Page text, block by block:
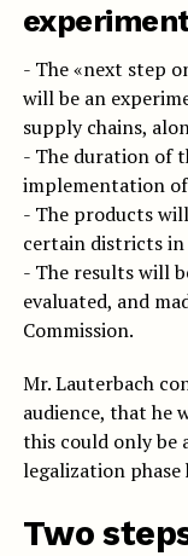
- The «next step
will be an
supply chains,
- The duration of
implementation
- The products
certain districts in
- The results will
evaluated, and
Commission.
Mr. Lauterbach
audience, that he
this could only be
legalization phase
Two